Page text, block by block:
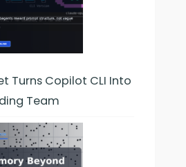
Turns Copilot CLI Into
Team